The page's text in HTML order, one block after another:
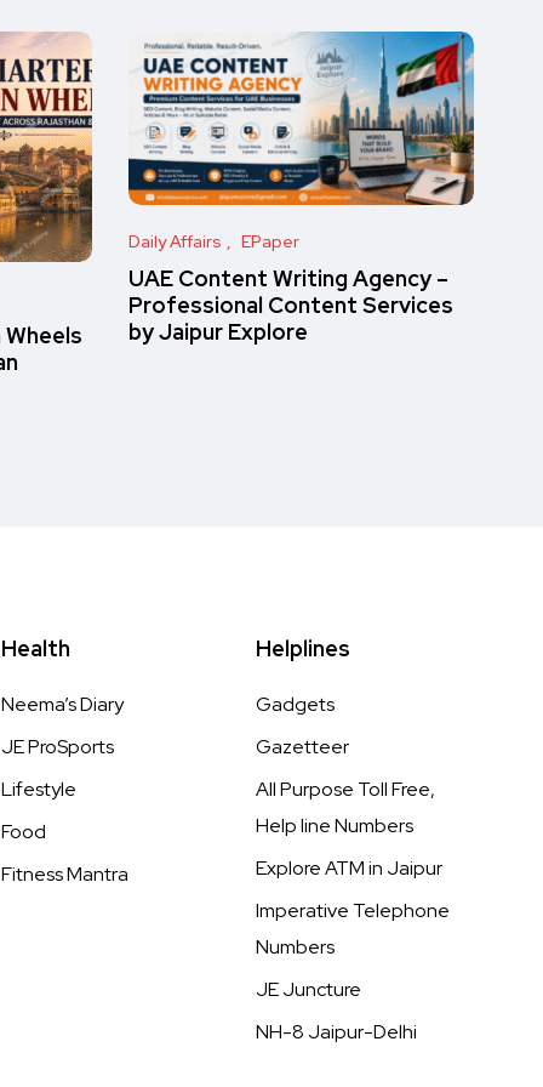
Daily Affairs EPaper
UAE Content Writing Agency –
Professional Content Services
by Jaipur Explore
Health
Neema’s Diary
JE ProSports
Lifestyle
Food
Fitness Mantra
Helplines
Gadgets
Gazetteer
All Purpose Toll Free,
Help line Numbers
Explore ATM in Jaipur
Imperative Telephone
Numbers
JE Juncture
NH-8 Jaipur-Delhi